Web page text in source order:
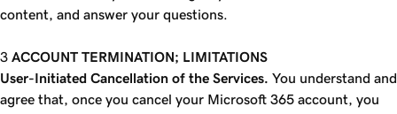
content, and answer your questions.
ACCOUNT TERMINATION; LIMITATIONS
User-Initiated Cancellation of the Services. You understand and
agree that, once you cancel your Microsoft 365 account, you